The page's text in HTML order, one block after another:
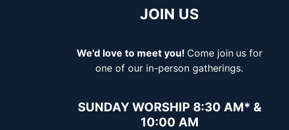
JOIN US
We'd love to meet you! Come join us for
one of our in-person gatherings.
SUNDAY WORSHIP 8:30 AM* &
10:00 AM